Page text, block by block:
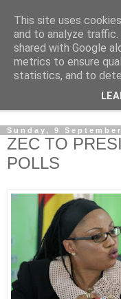
Our Zimbabwe Our
Sunday, 9
ZEC TO
POLLS
This site uses
and to analyze traffic.
shared with Google
metrics to ensure
statistics, and to